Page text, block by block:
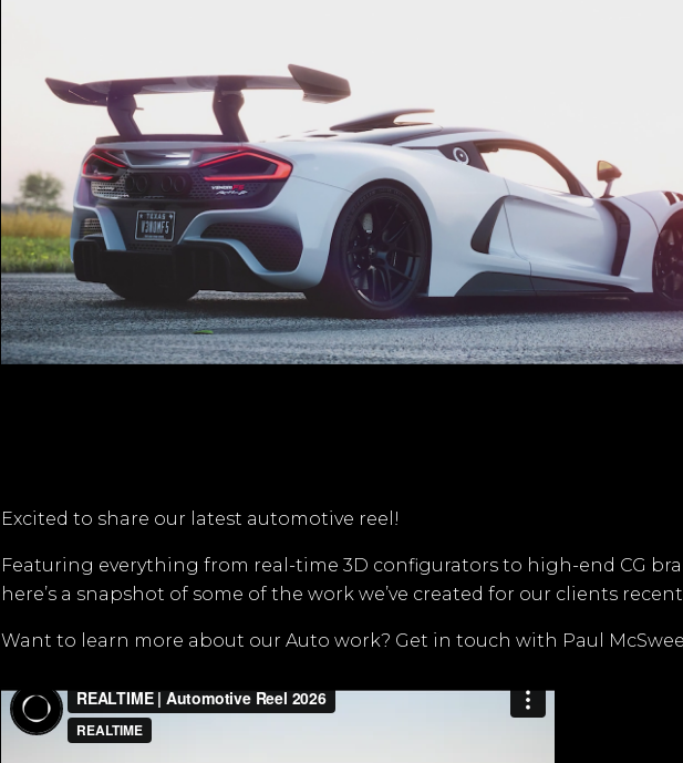
Excited to share our latest automotive reel!
Featuring everything from real-time 3D configurators to high-end CG
here’s a snapshot of some of the work we’ve created for our clients
Want to learn more about our Auto work? Get in touch with Paul